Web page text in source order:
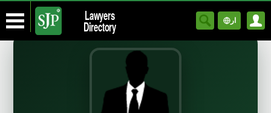
Lawyers
Directory ار